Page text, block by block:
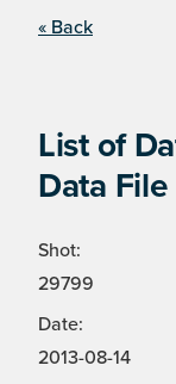
« Back
List of
Data File
Shot:
29799
Date:
2013-08-14